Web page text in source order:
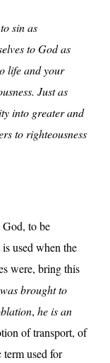
sin as
to God as
life and your
Just as
into greater and
to righteousness
to be
used when the
were, bring this
brought to
, he is an
of transport, of
term used for